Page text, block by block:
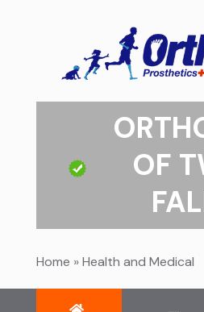
OF
Home »Health and Medical